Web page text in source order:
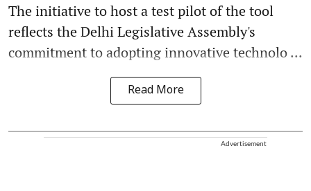
The initiative to host a test pilot of the tool
reflects the Delhi Legislative Assembly's
commitment to adopting innovative technolo ...
Read More
Advertisement